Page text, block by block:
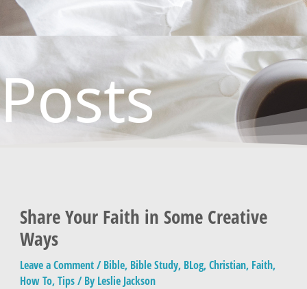
Posts
Share Your Faith in Some Creative
Ways
Leave a Comment/Bible, Bible Study, BLog,Christian, Faith,
How To,Tips/ By Leslie Jackson